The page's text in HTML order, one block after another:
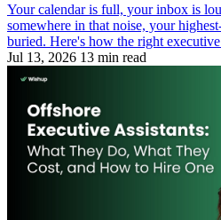
Your calendar is full, your inbox is
somewhere in that noise, your
buried. Here's how the right
Jul 13, 2026 13 min read